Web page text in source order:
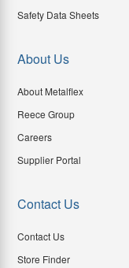
Safety Data Sheets
About Us
About Metalflex
Reece Group
Careers
Supplier Portal
Contact Us
Contact Us
Store Finder